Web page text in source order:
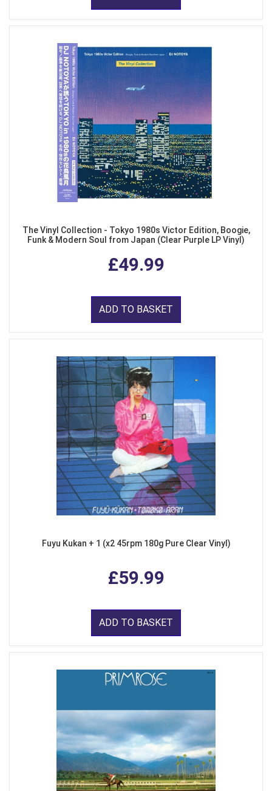
The Vinyl Collection - Tokyo 1980s Victor Edition, Boogie,
Funk & Modern Soul from Japan (Clear Purple LP Vinyl)
£49.99
ADD TO BASKET
Fuyu Kukan + 1 (x2 45rpm 180g Pure Clear Vinyl)
£59.99
ADD TO BASKET